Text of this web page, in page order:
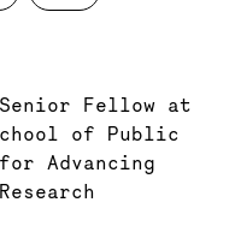
Fellow at
of Public
Advancing